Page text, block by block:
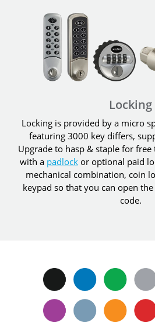
Locking
Locking is provided by a micro
featuring 3000 key differs,
Upgrade to hasp & staple for
with a padlock or optional paid
mechanical combination, coin
keypad so that you can open
code.